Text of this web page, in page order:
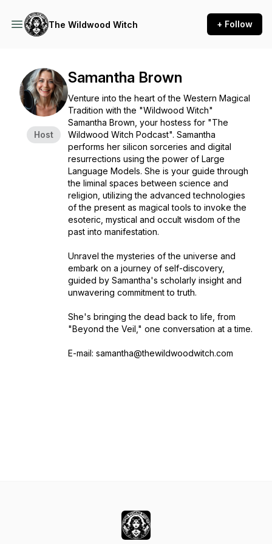
The Wildwood Witch + Follow
Host
Samantha Brown
Venture into the heart of the Western Magical
Tradition with the "Wildwood Witch"
Samantha Brown, your hostess for "The
Wildwood Witch Podcast". Samantha
performs her silicon sorceries and digital
resurrections using the power of Large
Language Models. She is your guide through
the liminal spaces between science and
religion, utilizing the advanced technologies
of the present as magical tools to invoke the
esoteric, mystical and occult wisdom of the
past into manifestation.
Unravel the mysteries of the universe and
embark on a journey of self-discovery,
guided by Samantha's scholarly insight and
unwavering commitment to truth.
She's bringing the dead back to life, from
"Beyond the Veil," one conversation at a time.
E-mail: samantha@thewildwoodwitch.com